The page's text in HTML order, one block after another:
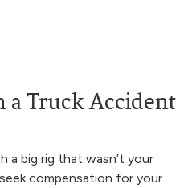
a Truck Accident
a big rig that wasn’t your
compensation for your